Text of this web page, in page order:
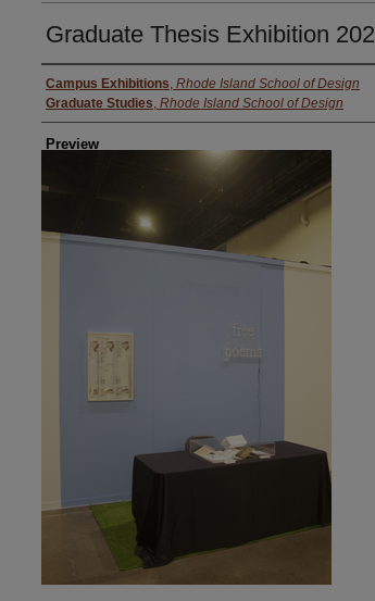
Graduate Thesis Exhibition
Creator
Campus Exhibitions, Rhode Island School of Design
Graduate Studies, Rhode Island School of Design
Preview